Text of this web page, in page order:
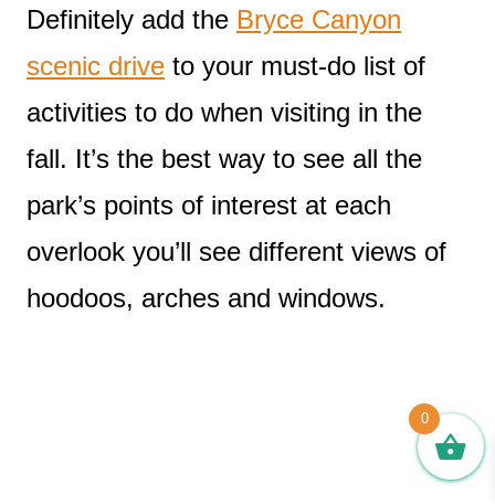
Definitely add the Bryce Canyon
scenic drive to your must-do list of
activities to do when visiting in the
fall. It’s the best way to see all the
park’s points of interest at each
overlook you’ll see different views of
hoodoos, arches and windows.
0